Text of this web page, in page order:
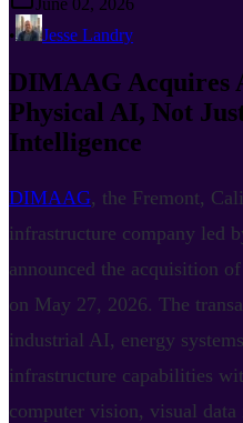
June 02, 2026
•
Jesse Landry
DIMAAG Acquires
Physical AI, Not
Intelligence
DIMAAG, the Fremont,
infrastructure company led
announced the acquisition
on May 27, 2026. The
industrial AI, energy
infrastructure capabilities
computer vision, visual